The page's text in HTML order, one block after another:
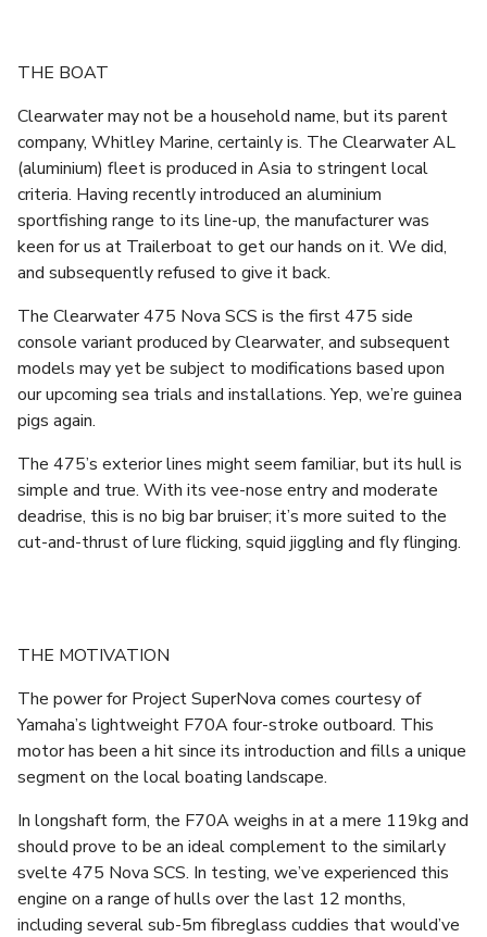
THE BOAT
Clearwater may not be a household name, but its parent
company, Whitley Marine, certainly is. The Clearwater AL
(aluminium) fleet is produced in Asia to stringent local
criteria. Having recently introduced an aluminium
sportfishing range to its line-up, the manufacturer was
keen for us at Trailerboat to get our hands on it. We did,
and subsequently refused to give it back.
The Clearwater 475 Nova SCS is the first 475 side
console variant produced by Clearwater, and subsequent
models may yet be subject to modifications based upon
our upcoming sea trials and installations. Yep, we’re guinea
pigs again.
The 475’s exterior lines might seem familiar, but its hull is
simple and true. With its vee-nose entry and moderate
deadrise, this is no big bar bruiser; it’s more suited to the
cut-and-thrust of lure flicking, squid jiggling and fly flinging.
THE MOTIVATION
The power for Project SuperNova comes courtesy of
Yamaha’s lightweight F70A four-stroke outboard. This
motor has been a hit since its introduction and fills a unique
segment on the local boating landscape.
In longshaft form, the F70A weighs in at a mere 119kg and
should prove to be an ideal complement to the similarly
svelte 475 Nova SCS. In testing, we’ve experienced this
engine on a range of hulls over the last 12 months,
including several sub-5m fibreglass cuddies that would’ve